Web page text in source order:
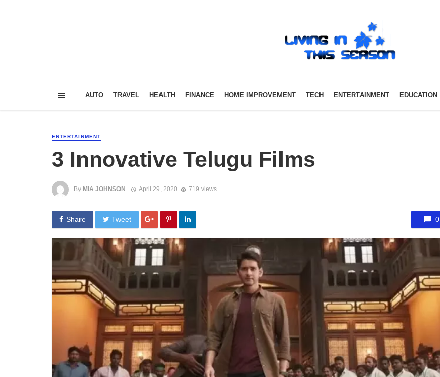
AUTO TRAVEL HEALTH FINANCE HOME IMPROVEMENT TECH ENTERTAINMENT EDUCATION
ENTERTAINMENT
3 Innovative Telugu Films
By MIA JOHNSON April 29, 2020 719 views
Share Tweet 0